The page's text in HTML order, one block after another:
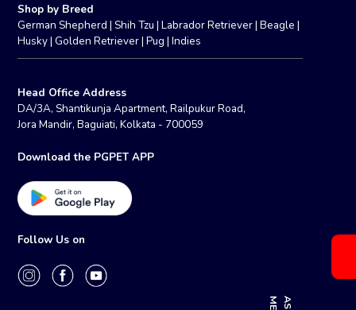
Shop by Breed
German Shepherd | Shih Tzu |Labrador Retriever|Beagle |
Husky|Golden Retriever|Pug |Indies
Head Office Address
DA/3A, Shantikunja Apartment, Railpukur Road,
Jora Mandir, Baguiati, Kolkata - 700059
Download the PGPET APP
Follow Us on
A
S
K
M
E